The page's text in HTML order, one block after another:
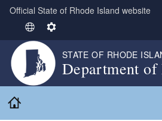
Skip to main content
Official State of Rhode Island website
S
e
e
c
S
e
t
i
STATE OF RHODE
Department of